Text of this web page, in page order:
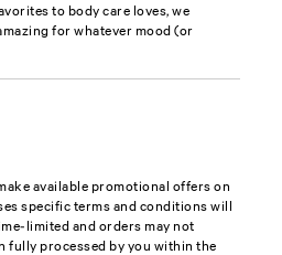
to body care loves, we
for whatever mood (or
available promotional offers on
specific terms and conditions will
limited and orders may not
fully processed by you within the